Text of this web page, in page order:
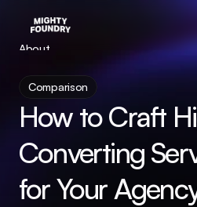
About
Features
Pricing
Legal
404
Comparison
How to Craft
Converting
for Your